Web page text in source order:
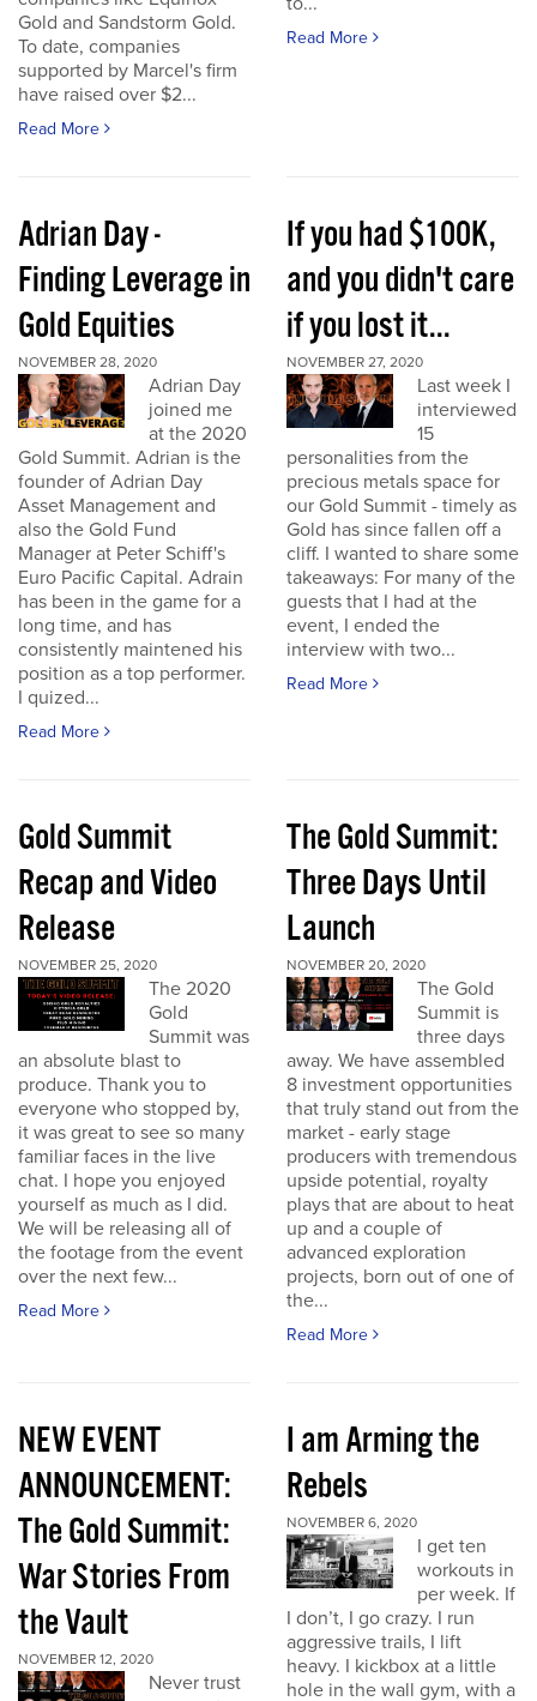
Gold and Sandstorm Gold.
To date, companies
supported by Marcel's firm
have raised over $2...
Read More
Read More
Adrian Day -
Finding Leverage in
Gold Equities
NOVEMBER 28, 2020
Adrian Day
joined me
at the 2020
Gold Summit. Adrian is the
founder of Adrian Day
Asset Management and
also the Gold Fund
Manager at Peter Schiff's
Euro Pacific Capital. Adrain
has been in the game for a
long time, and has
consistently maintened his
position as a top performer.
I quized...
Read More
If you had $100K,
and you didn't care
if you lost it...
NOVEMBER 27, 2020
Last week I
interviewed
15
personalities from the
precious metals space for
our Gold Summit - timely as
Gold has since fallen off a
cliff. I wanted to share some
takeaways: For many of the
guests that I had at the
event, I ended the
interview with two...
Read More
Gold Summit
Recap and Video
Release
NOVEMBER 25, 2020
The 2020
Gold
Summit was
an absolute blast to
produce. Thank you to
everyone who stopped by,
it was great to see so many
familiar faces in the live
chat. I hope you enjoyed
yourself as much as I did.
We will be releasing all of
the footage from the event
over the next few...
Read More
The Gold Summit:
Three Days Until
Launch
NOVEMBER 20, 2020
The Gold
Summit is
three days
away. We have assembled
8 investment opportunities
that truly stand out from the
market - early stage
producers with tremendous
upside potential, royalty
plays that are about to heat
up and a couple of
advanced exploration
projects, born out of one of
the...
Read More
NEW EVENT
ANNOUNCEMENT:
The Gold Summit:
War Stories From
the Vault
NOVEMBER 12, 2020
Never trust
I am Arming the
Rebels
NOVEMBER 6, 2020
I get ten
workouts in
per week. If
I don’t, I go crazy. I run
aggressive trails, I lift
heavy. I kickbox at a little
hole in the wall gym, with a